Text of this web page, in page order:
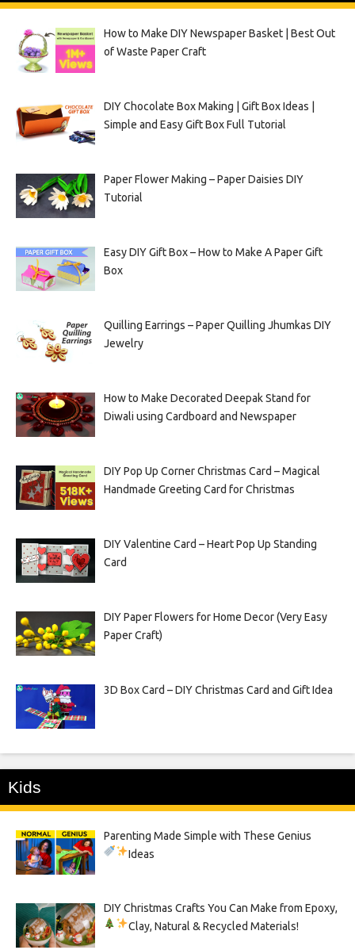
How to Make DIY Newspaper Basket | Best Out
of Waste Paper Craft
DIY Chocolate Box Making | Gift Box Ideas |
Simple and Easy Gift Box Full Tutorial
Paper Flower Making – Paper Daisies DIY
Tutorial
Easy DIY Gift Box – How to Make A Paper Gift
Box
Quilling Earrings – Paper Quilling Jhumkas DIY
Jewelry
How to Make Decorated Deepak Stand for
Diwali using Cardboard and Newspaper
DIY Pop Up Corner Christmas Card – Magical
Handmade Greeting Card for Christmas
DIY Valentine Card – Heart Pop Up Standing
Card
DIY Paper Flowers for Home Decor (Very Easy
Paper Craft)
3D Box Card – DIY Christmas Card and Gift Idea
Kids
Parenting Made Simple with These Genius
Ideas
DIY Christmas Crafts You Can Make from Epoxy,
Clay, Natural & Recycled Materials!